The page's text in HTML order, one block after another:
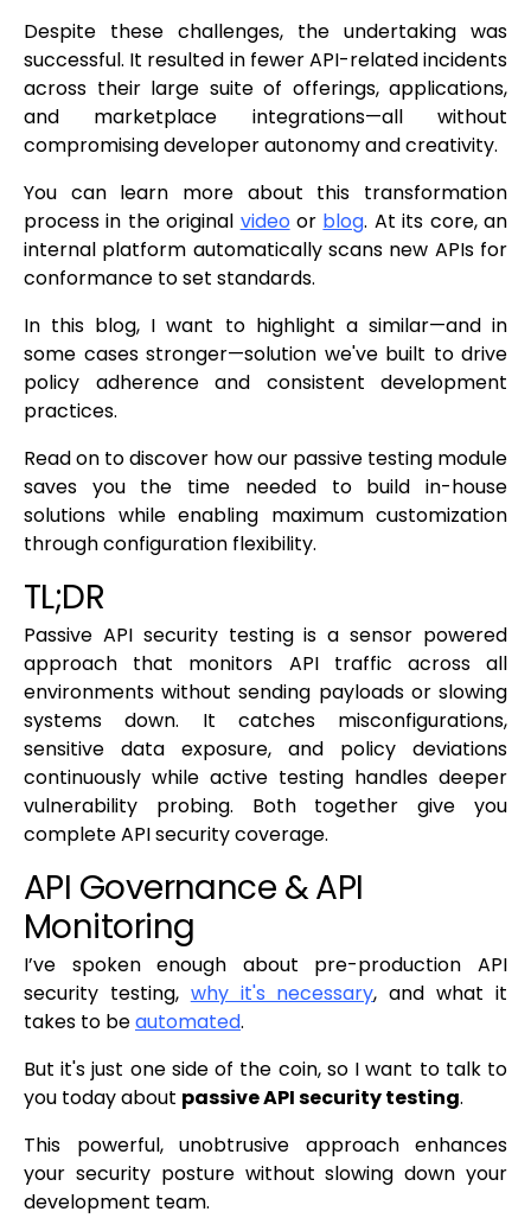
Despite these challenges, the undertaking was
successful. It resulted in fewer API-related incidents
across their large suite of offerings, applications,
and marketplace integrations—all without
compromising developer autonomy and creativity.
You can learn more about this transformation
process in the original video or blog. At its core, an
internal platform automatically scans new APIs for
conformance to set standards.
In this blog, I want to highlight a similar—and in
some cases stronger—solution we've built to drive
policy adherence and consistent development
practices.
Read on to discover how our passive testing module
saves you the time needed to build in-house
solutions while enabling maximum customization
through configuration flexibility.
TL;DR
Passive API security testing is a sensor powered
approach that monitors API traffic across all
environments without sending payloads or slowing
systems down. It catches misconfigurations,
sensitive data exposure, and policy deviations
continuously while active testing handles deeper
vulnerability probing. Both together give you
complete API security coverage.
API Governance & API
Monitoring
I’ve spoken enough about pre-production API
security testing, why it's necessary, and what it
takes to beautomated.
But it's just one side of the coin, so I want to talk to
you today about passive API security testing.
This powerful, unobtrusive approach enhances
your security posture without slowing down your
development team.